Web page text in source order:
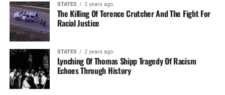
STATES 2 years ago
The Killing Of Terence Crutcher And The Fight For
Racial Justice
STATES 2 years ago
Lynching Of Thomas Shipp Tragedy Of Racism
Echoes Through History